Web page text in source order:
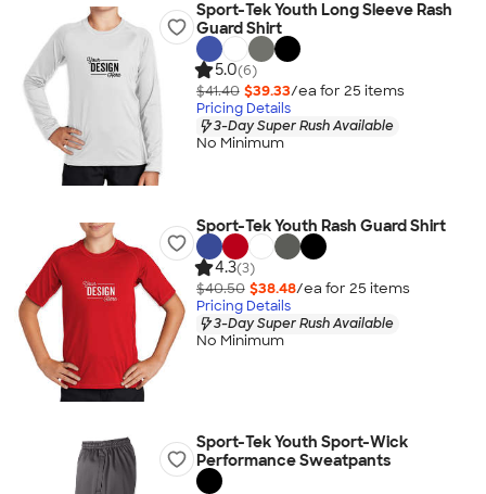
Sport-Tek Youth Long Sleeve Rash
Guard Shirt
5.0(6)
$41.40 $39.33/ea for 25 items
Pricing Details
3-Day Super Rush Available
No Minimum
Sport-Tek Youth Rash Guard Shirt
4.3(3)
$40.50 $38.48/ea for 25 items
Pricing Details
3-Day Super Rush Available
No Minimum
Sport-Tek Youth Sport-Wick
Performance Sweatpants